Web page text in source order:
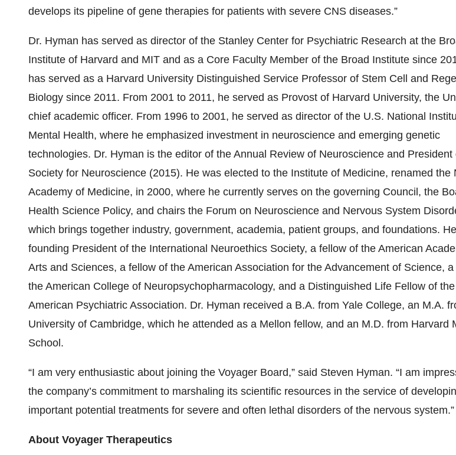
develops its pipeline of gene therapies for patients with severe CNS diseases.”
Dr. Hyman has served as director of the Stanley Center for Psychiatric Research at the
Institute of Harvard and MIT and as a Core Faculty Member of the Broad Institute since
has served as a Harvard University Distinguished Service Professor of Stem Cell and
Biology since 2011. From 2001 to 2011, he served as Provost of Harvard University, the
chief academic officer. From 1996 to 2001, he served as director of the U.S. National
Mental Health, where he emphasized investment in neuroscience and emerging genetic
technologies. Dr. Hyman is the editor of the Annual Review of Neuroscience and President
Society for Neuroscience (2015). He was elected to the Institute of Medicine, renamed the
Academy of Medicine, in 2000, where he currently serves on the governing Council, the
Health Science Policy, and chairs the Forum on Neuroscience and Nervous System
which brings together industry, government, academia, patient groups, and foundations.
founding President of the International Neuroethics Society, a fellow of the American
Arts and Sciences, a fellow of the American Association for the Advancement of Science,
the American College of Neuropsychopharmacology, and a Distinguished Life Fellow of the
American Psychiatric Association. Dr. Hyman received a B.A. from Yale College, an M.A.
University of Cambridge, which he attended as a Mellon fellow, and an M.D. from Harvard
School.
“I am very enthusiastic about joining the Voyager Board,” said Steven Hyman. “I am
the company’s commitment to marshaling its scientific resources in the service of
important potential treatments for severe and often lethal disorders of the nervous system.”
About Voyager Therapeutics